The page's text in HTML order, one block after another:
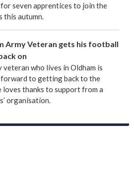
seven apprentices to join the
this autumn.
Army Veteran gets his football
on
veteran who lives in Oldham is
to getting back to the
loves thanks to support from a
organisation.